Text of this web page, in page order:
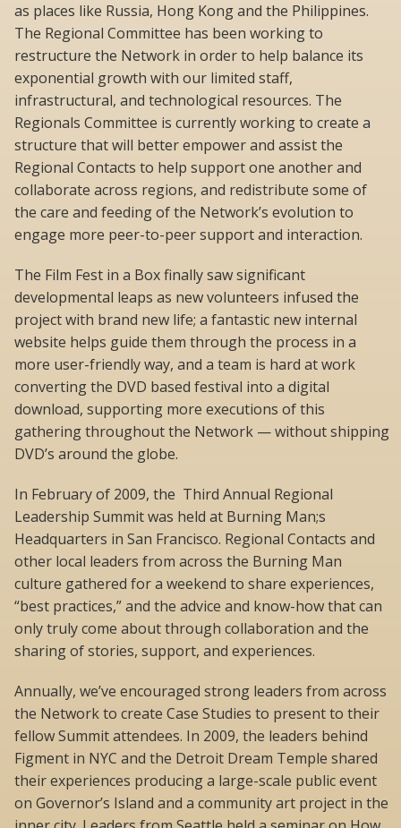
as places like Russia, Hong Kong and the Philippines.
The Regional Committee has been working to
restructure the Network in order to help balance its
exponential growth with our limited staff,
infrastructural, and technological resources. The
Regionals Committee is currently working to create a
structure that will better empower and assist the
Regional Contacts to help support one another and
collaborate across regions, and redistribute some of
the care and feeding of the Network’s evolution to
engage more peer-to-peer support and interaction.
The Film Fest in a Box finally saw significant
developmental leaps as new volunteers infused the
project with brand new life; a fantastic new internal
website helps guide them through the process in a
more user-friendly way, and a team is hard at work
converting the DVD based festival into a digital
download, supporting more executions of this
gathering throughout the Network — without shipping
DVD’s around the globe.
In February of 2009, the Third Annual Regional
Leadership Summit was held at Burning Man;s
Headquarters in San Francisco. Regional Contacts and
other local leaders from across the Burning Man
culture gathered for a weekend to share experiences,
“best practices,” and the advice and know-how that can
only truly come about through collaboration and the
sharing of stories, support, and experiences.
Annually, we’ve encouraged strong leaders from across
the Network to create Case Studies to present to their
fellow Summit attendees. In 2009, the leaders behind
Figment in NYC and the Detroit Dream Temple shared
their experiences producing a large-scale public event
on Governor’s Island and a community art project in the